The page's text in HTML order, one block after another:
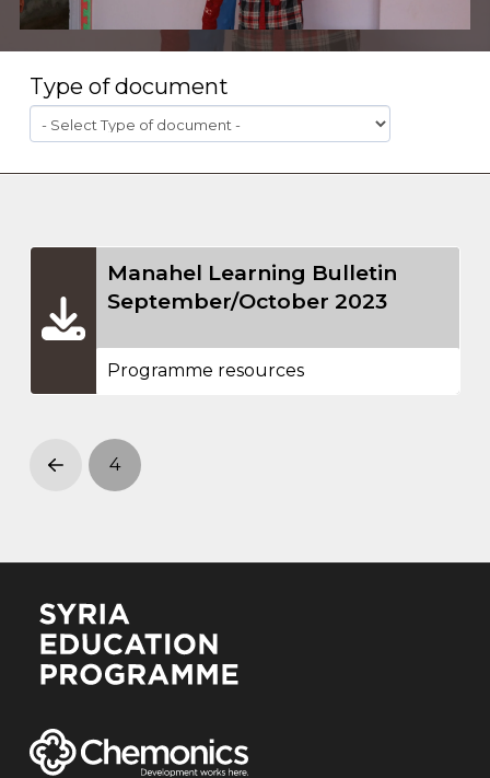
Type of document
Manahel Learning Bulletin
September/October 2023
Programme resources
Prev 4